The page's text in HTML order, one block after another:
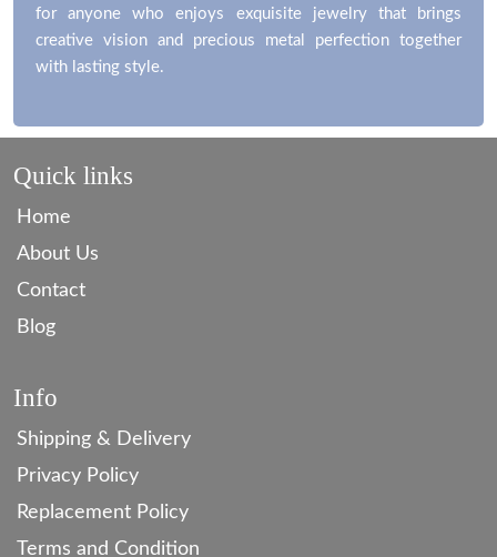
for anyone who enjoys exquisite jewelry that brings
creative vision and precious metal perfection together
with lasting style.
Quick links
Home
About Us
Contact
Blog
Info
Shipping & Delivery
Privacy Policy
Replacement Policy
Terms and Condition